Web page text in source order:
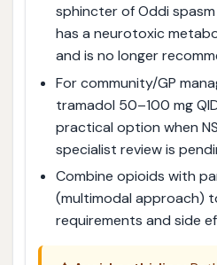
sphincter of Oddi
has a neurotoxic
and is no longer
For community/GP
tramadol 50–100 mg
practical option when
specialist review is
Combine opioids with
(multimodal approach)
requirements and side